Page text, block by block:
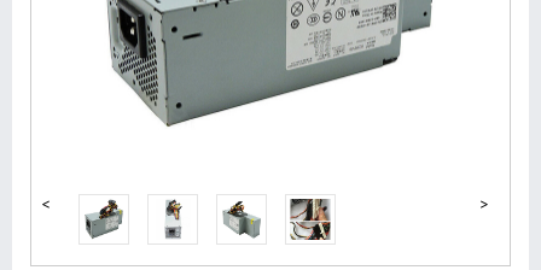
< >